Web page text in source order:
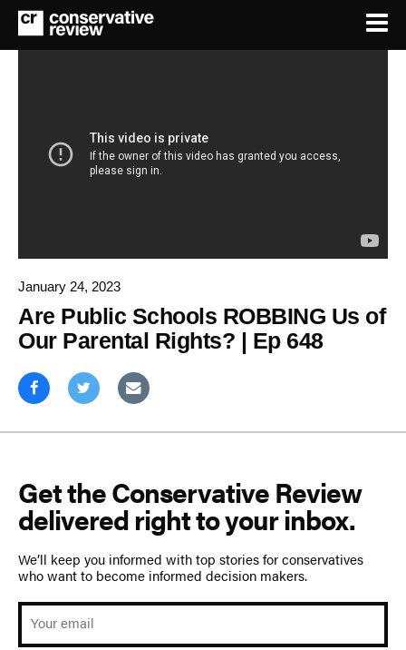
January 24, 2023
Are Public Schools ROBBING Us of
Our Parental Rights? | Ep 648
Get the Conservative Review
delivered right to your inbox.
We’ll keep you informed with top stories for conservatives
who want to become informed decision makers.